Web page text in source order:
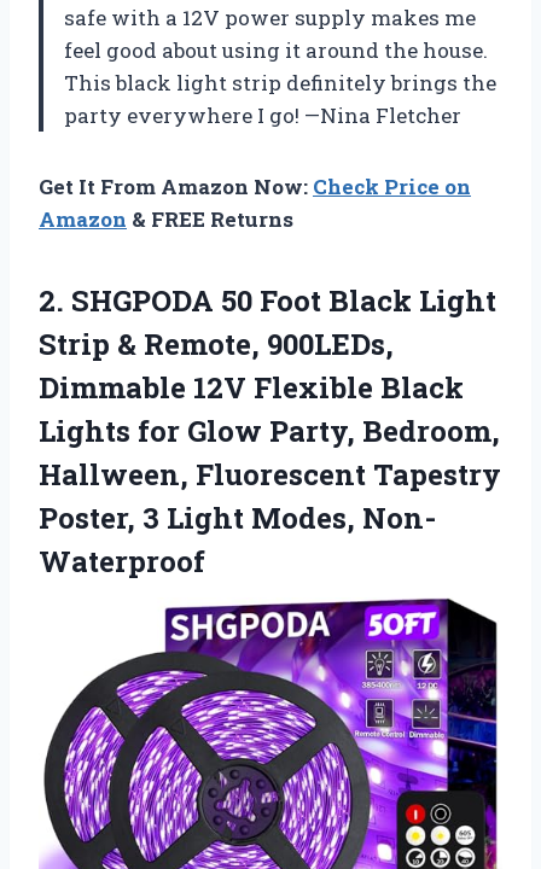
safe with a 12V power supply makes me
feel good about using it around the house.
This black light strip definitely brings the
party everywhere I go! —Nina Fletcher
Get It From Amazon Now: Check Price on
Amazon & FREE Returns
2. SHGPODA 50 Foot Black Light
Strip & Remote, 900LEDs,
Dimmable 12V Flexible Black
Lights for Glow Party, Bedroom,
Hallween, Fluorescent Tapestry
Poster, 3 Light Modes, Non-
Waterproof